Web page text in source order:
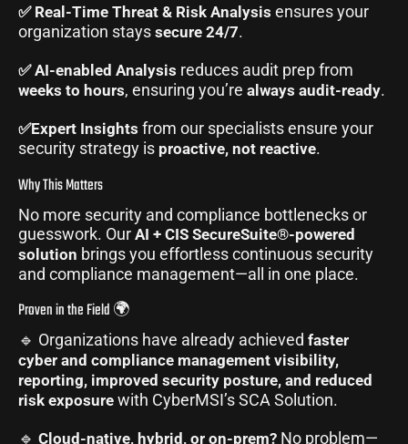
✅ Real-Time Threat & Risk Analysis ensures your
organization stays secure 24/7.
✅ AI-enabled Analysis reduces audit prep from
weeks to hours, ensuring you’re always audit-ready.
✅Expert Insights from our specialists ensure your
security strategy is proactive, not reactive.
Why This Matters
No more security and compliance bottlenecks or
guesswork. Our AI + CIS SecureSuite®-powered
solution brings you effortless continuous security
and compliance management—all in one place.
Proven in the Field 🌍
🔹 Organizations have already achieved faster
cyber and compliance management visibility,
reporting, improved security posture, and reduced
risk exposure with CyberMSI’s SCA Solution.
🔹 Cloud-native, hybrid, or on-prem? No problem—